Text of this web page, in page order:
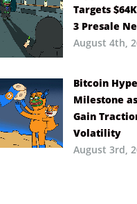
Targets
3 Presale
August 4th,
Bitcoin
Milestone
Gain
Volatility
August 3rd,